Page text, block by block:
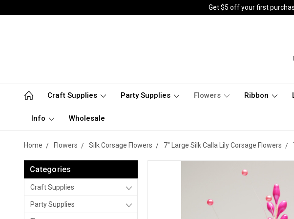
Get $5 off your first
Craft Supplies Party Supplies Flowers Ribbon
Info Wholesale
Home Flowers Silk Corsage Flowers 7" Large Silk Calla Lily Corsage Flowers
Categories
Craft Supplies
Party Supplies